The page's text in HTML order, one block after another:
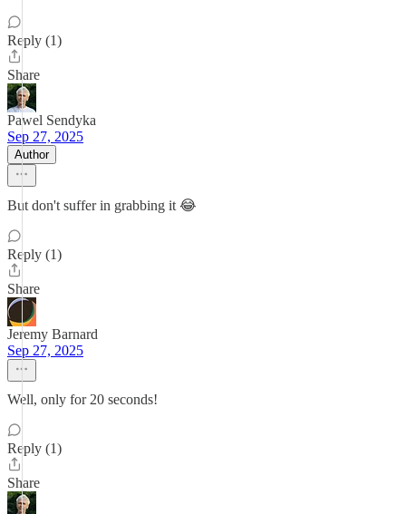
Reply (1)
Share
Pawel Sendyka
Sep 27, 2025
Author
But don't suffer in grabbing it 😂
Reply (1)
Share
Jeremy Barnard
Sep 27, 2025
Well, only for 20 seconds!
Reply (1)
Share